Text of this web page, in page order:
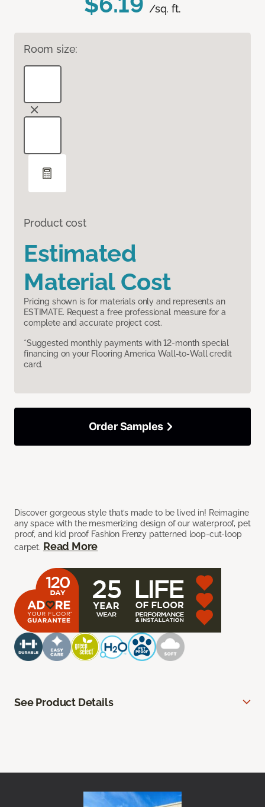
/sq. ft.
Room size:
Product cost
Estimated
Material Cost
Pricing shown is for materials only and represents an
ESTIMATE. Request a free professional measure for a
complete and accurate project cost.
*Suggested monthly payments with 12-month special
financing on your Flooring America Wall-to-Wall credit
card.
Discover gorgeous style that’s made to be lived in! Reimagine
any space with the mesmerizing design of our waterproof, pet
proof, and kid proof Fashion Frenzy patterned loop-cut-loop
carpet. Read More
Order Samples
See Product Details